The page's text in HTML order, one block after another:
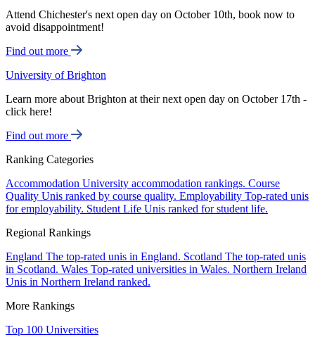
Attend Chichester's next open day on October 10th, book now to
avoid disappointment!
Find out more
University of Brighton
Learn more about Brighton at their next open day on October 17th -
click here!
Find out more
Ranking Categories
Accommodation University accommodation rankings. Course
Quality Unis ranked by course quality. Employability Top-rated unis
for employability. Student Life Unis ranked for student life.
Regional Rankings
England The top-rated unis in England. Scotland The top-rated unis
in Scotland. Wales Top-rated universities in Wales. Northern Ireland
Unis in Northern Ireland ranked.
More Rankings
Top 100 Universities